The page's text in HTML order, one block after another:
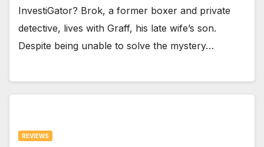
InvestiGator? Brok, a former boxer and private
detective, lives with Graff, his late wife’s son.
Despite being unable to solve the mystery…
REVIEWS